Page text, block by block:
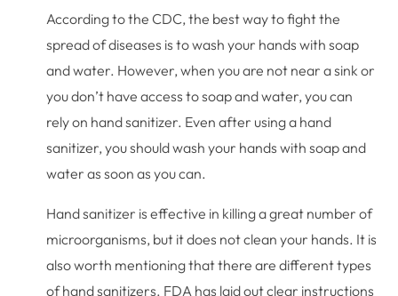
According to the CDC, the best way to fight the
spread of diseases is to wash your hands with soap
and water. However, when you are not near a sink or
you don’t have access to soap and water, you can
rely on hand sanitizer. Even after using a hand
sanitizer, you should wash your hands with soap and
water as soon as you can.
Hand sanitizer is effective in killing a great number of
microorganisms, but it does not clean your hands. It is
also worth mentioning that there are different types
of hand sanitizers. FDA has laid out clear instructions